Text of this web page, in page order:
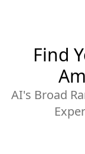
Find
AI's Broad